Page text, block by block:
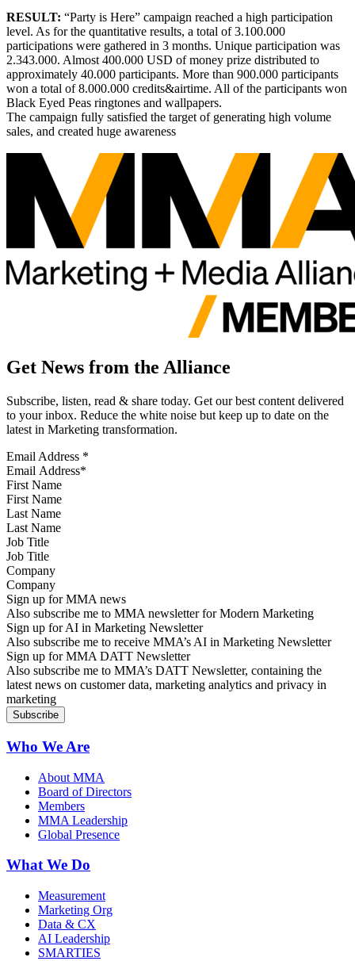
RESULT: “Party is Here” campaign reached a high participation
level. As for the quantitative results, a total of 3.100.000
participations were gathered in 3 months. Unique participation was
2.343.000. Almost 400.000 USD of money prize distributed to
approximately 40.000 participants. More than 900.000 participants
won a total of 8.000.000 credits&airtime. All of the participants won
Black Eyed Peas ringtones and wallpapers.
The campaign fully satisfied the target of generating high volume
sales, and created huge awareness
Get News from the Alliance
Subscribe, listen, read & share today. Get our best content delivered
to your inbox. Reduce the white noise but keep up to date on the
latest in Marketing transformation.
Email Address *
First Name
Last Name
Job Title
Company
Sign up for MMA news
Also subscribe me to MMA newsletter for Modern Marketing
Sign up for AI in Marketing Newsletter
Also subscribe me to receive MMA’s AI in Marketing Newsletter
Sign up for MMA DATT Newsletter
Also subscribe me to MMA’s DATT Newsletter, containing the
latest news on customer data, marketing analytics and privacy in
marketing
Who We Are
About MMA
Board of Directors
Members
MMA Leadership
Global Presence
What We Do
Measurement
Marketing Org
Data & CX
AI Leadership
SMARTIES